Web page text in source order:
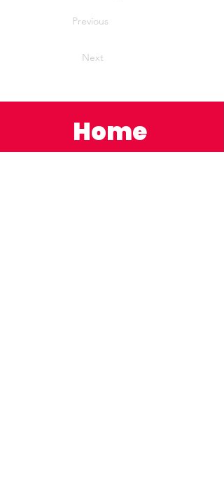
Previous
Next
Home